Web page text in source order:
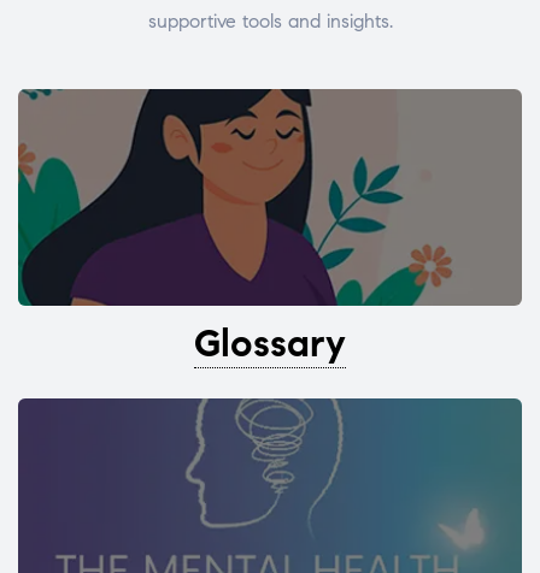
supportive tools and insights.
Glossary